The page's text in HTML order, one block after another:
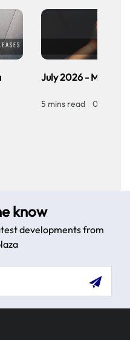
July 2026 -
5 mins read 07-30-
know
developments from